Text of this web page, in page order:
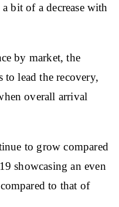
bit of a decrease with
by market, the
to lead the recovery,
overall arrival
to grow compared
showcasing an even
to that of